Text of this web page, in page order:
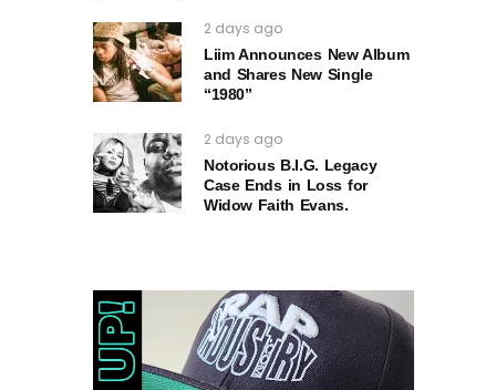
2 days ago
Liim Announces New Album
and Shares New Single
“1980”
2 days ago
Notorious B.I.G. Legacy
Case Ends in Loss for
Widow Faith Evans.